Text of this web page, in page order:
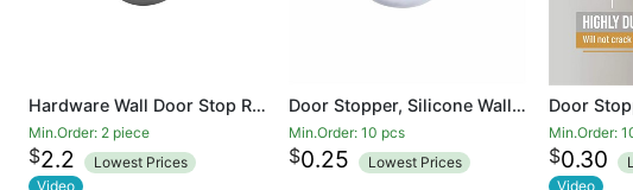
Hardware Wall Door Stop Rubber Bumper Safety Doorstop Sound Dampening Protects Walls from Door Knob
Min.Order: 2 piece
$2.2
Lowest Prices
Video
Door Stopper, Silicone Wall Protectors Self Adhesive Door Handle Knob Bumper Guard Stopper Rubber Door Stops
Min.Order: 10 pcs
$0.25 Lowest Prices
Min.Order:
$0.30
Video